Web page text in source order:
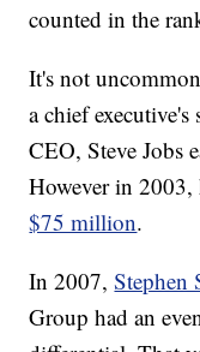
counted in the
It's not
a chief
CEO, Steve Jobs
However in 2003,
$75 million.
In 2007,Stephen
Group had an